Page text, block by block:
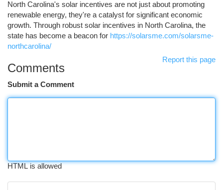
North Carolina's solar incentives are not just about promoting
renewable energy, they're a catalyst for significant economic
growth. Through robust solar incentives in North Carolina, the
state has become a beacon for https://solarsme.com/solarsme-
northcarolina/
Report this page
Comments
Submit a Comment
HTML is allowed